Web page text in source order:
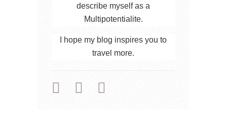
describe myself as a
Multipotentialite.
I hope my blog inspires you to
travel more.